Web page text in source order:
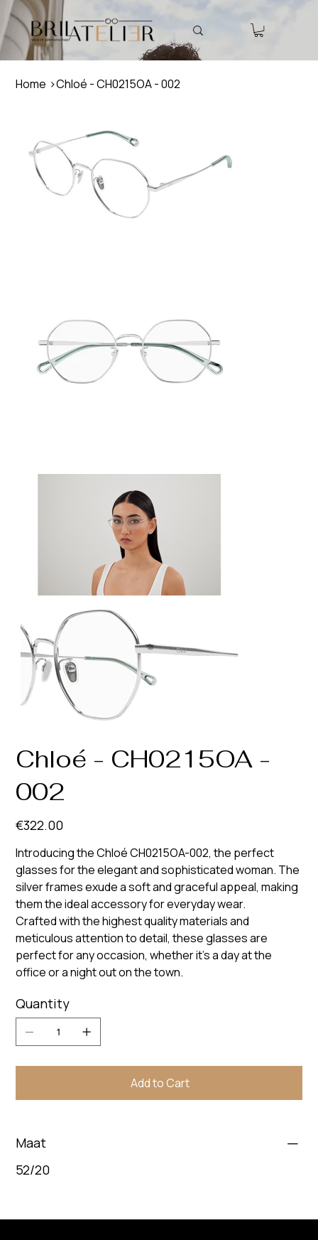
Home >Chloé - CH0215OA - 002
Chloé - CH0215OA -
002
Price
€322.00
Introducing the Chloé CH0215OA-002, the perfect
glasses for the elegant and sophisticated woman. The
silver frames exude a soft and graceful appeal, making
them the ideal accessory for everyday wear.
Crafted with the highest quality materials and
meticulous attention to detail, these glasses are
perfect for any occasion, whether it's a day at the
office or a night out on the town.
Quantity
Add to Cart
Maat
52/20